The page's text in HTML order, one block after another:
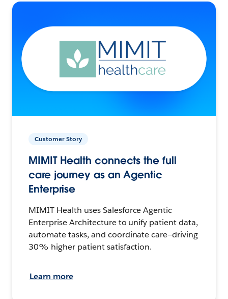
Customer Story
MIMIT Health connects the full
care journey as an Agentic
Enterprise
MIMIT Health uses Salesforce Agentic
Enterprise Architecture to unify patient data,
automate tasks, and coordinate care—driving
30% higher patient satisfaction.
Learn more